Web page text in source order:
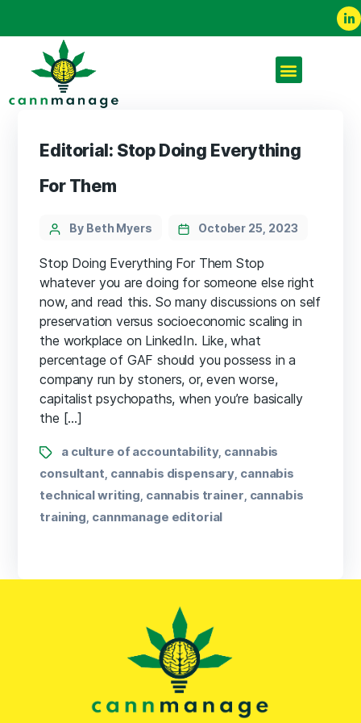
Editorial: Stop Doing Everything
For Them
By Beth Myers October 25, 2023
Stop Doing Everything For Them Stop
whatever you are doing for someone else right
now, and read this. So many discussions on self
preservation versus socioeconomic scaling in
the workplace on LinkedIn. Like, what
percentage of GAF should you possess in a
company run by stoners, or, even worse,
capitalist psychopaths, when you’re basically
the […]
a culture of accountability, cannabis
consultant cannabis dispensary cannabis
technical writing cannabis trainer cannabis
training cannmanage editorial